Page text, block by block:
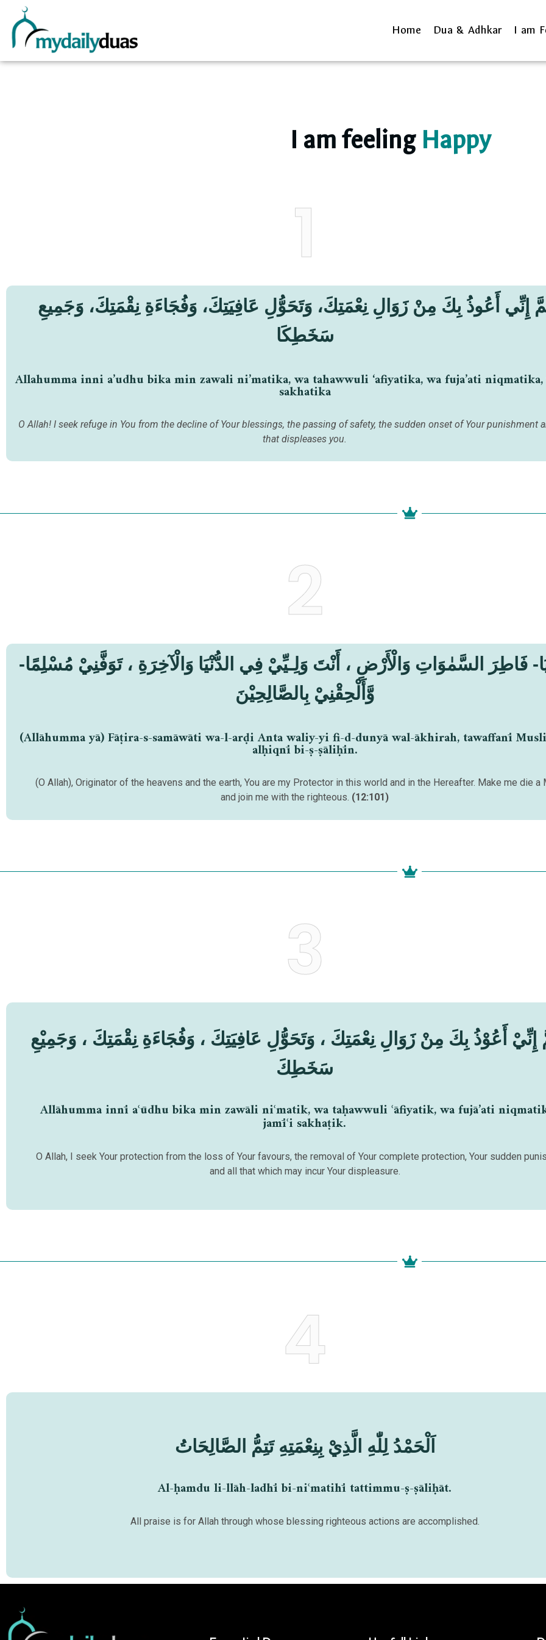
Home Dua & Adhkar I am
I am feeling Happy
1
إِنِّي أَعُوذُ بِكَ مِنْ زَوَالِ نِعْمَتِكَ، وَتَحَوُّلِ عَافِيَتِكَ، وَفُجَاءَةِ نِقْمَتِكَ، وَجَمِيعِ
سَخَطِكَا
Allahumma inni a’udhu bika min zawali ni’matika, wa tahawwuli ‘afiyatika, wa fuja’ati niqmatika,
sakhatika
O Allah! I seek refuge in You from the decline of Your blessings, the passing of safety, the sudden onset of Your punishment
that displeases you.
2
-اَللّٰهُمَّ يَا- فَاطِرَ السَّمٰوَاتِ وَالْأَرْضِ ، أَنْتَ وَلِـيِّيْ فِي الدُّنْيَا وَالْآخِرَةِ ، تَوَفَّنِيْ مُسْلِمًا
وَّأَلْحِقْنِيْ بِالصَّالِحِيْنَ
(Allāhumma yā) Fāṭira-s-samāwāti wa-l-arḍi Anta waliy-yi fi-d-dunyā wal-ākhirah, tawaffanī
alḥiqnī bi-ṣ-ṣāliḥīn.
(O Allah), Originator of the heavens and the earth, You are my Protector in this world and in the Hereafter. Make me die a
and join me with the righteous. (12:101)
3
إِنِّيْ أَعُوْذُ بِكَ مِنْ زَوَالِ نِعْمَتِكَ ، وَتَحَوُّلِ عَافِيَتِكَ ، وَفُجَاءَةِ نِقْمَتِكَ ، وَجَمِيْعِ
سَخَطِكَ
Allāhumma innī aʿūdhu bika min zawāli niʿmatik, wa taḥawwuli ʿāfiyatik, wa fujā’ati
jamīʿi sakhaṭik.
O Allah, I seek Your protection from the loss of Your favours, the removal of Your complete protection, Your sudden
and all that which may incur Your displeasure.
4
اَلْحَمْدُ لِلّٰهِ الَّذِيْ بِنِعْمَتِهِ تَتِمُّ الصَّالِحَاتُ
Al-ḥamdu li-llāh-ladhī bi-niʿmatihī tattimmu-ṣ-ṣāliḥāt.
All praise is for Allah through whose blessing righteous actions are accomplished.